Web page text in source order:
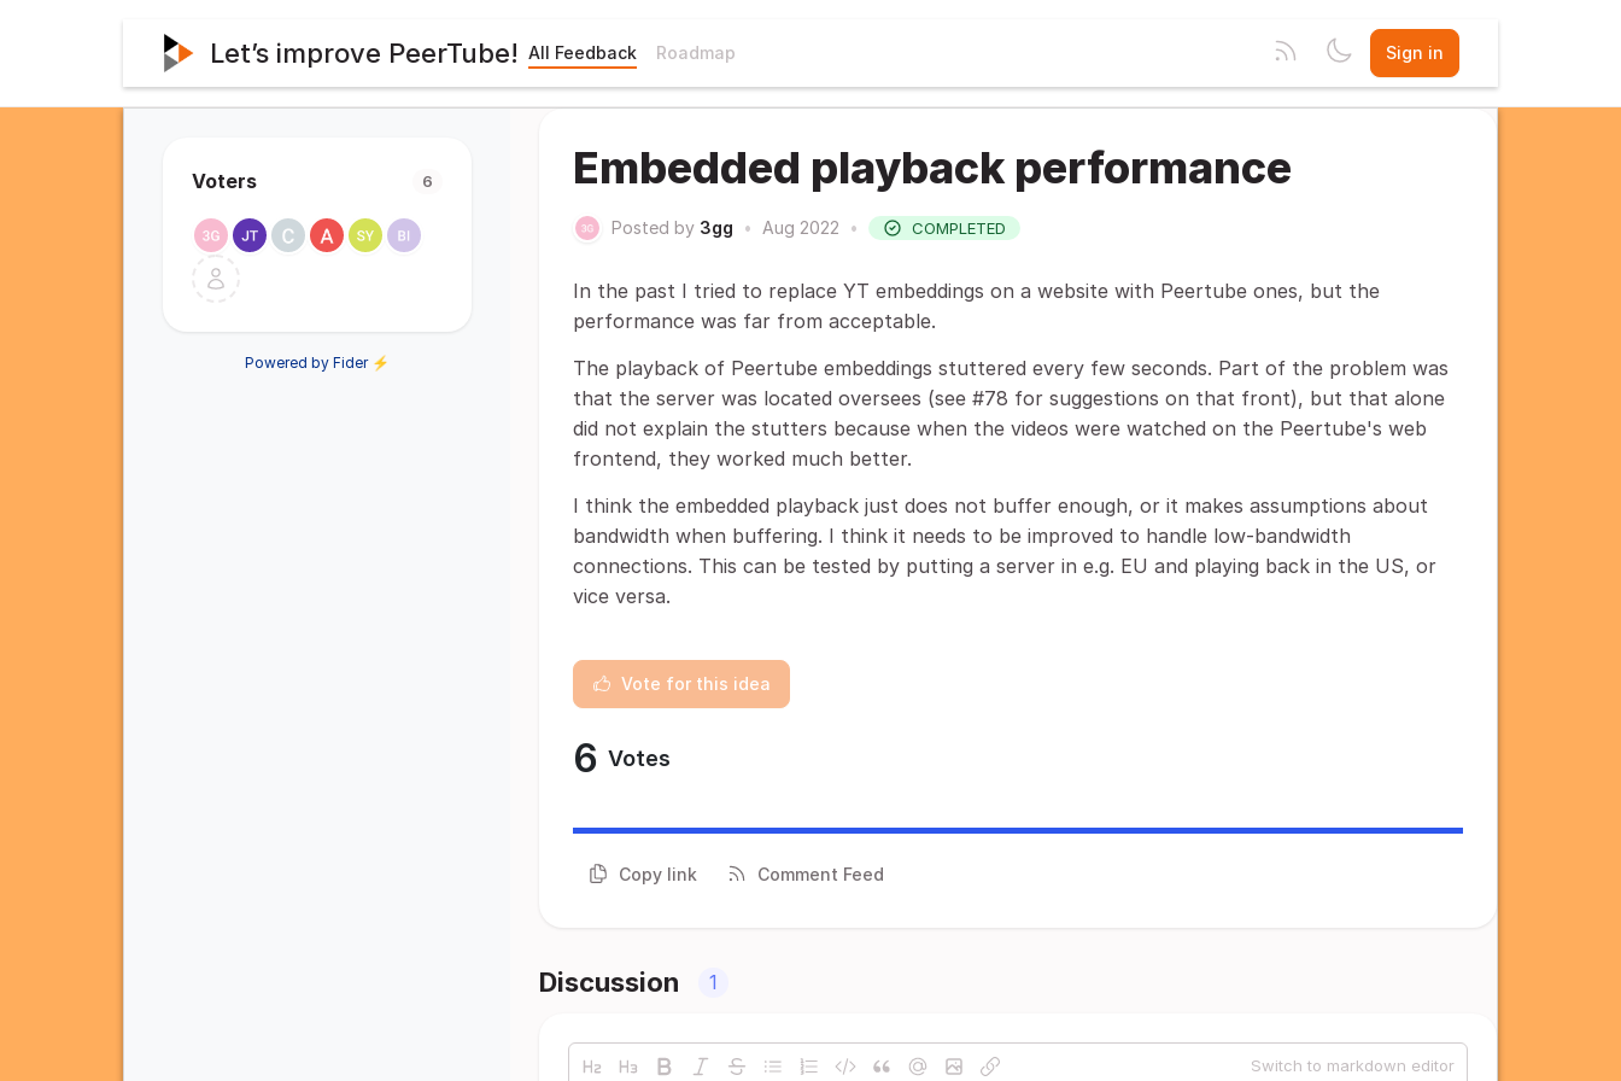
Let’s improve PeerTube! All Feedback Roadmap Sign in
Voters 6
Powered by Fider ⚡
Embedded playback performance
Posted by 3gg • Aug 2022 • COMPLETED
In the past I tried to replace YT embeddings on a website with Peertube ones, but the
performance was far from acceptable.
The playback of Peertube embeddings stuttered every few seconds. Part of the problem was
that the server was located oversees (see #78 for suggestions on that front), but that alone
did not explain the stutters because when the videos were watched on the Peertube's web
frontend, they worked much better.
I think the embedded playback just does not buffer enough, or it makes assumptions about
bandwidth when buffering. I think it needs to be improved to handle low-bandwidth
connections. This can be tested by putting a server in e.g. EU and playing back in the US, or
vice versa.
Vote for this idea
6 Votes
Copy link Comment Feed
Discussion 1
Switch to markdown editor